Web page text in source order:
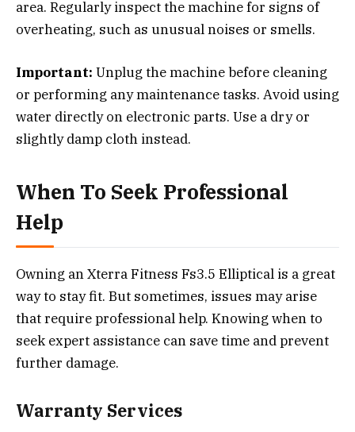
area. Regularly inspect the machine for signs of
overheating, such as unusual noises or smells.
Important: Unplug the machine before cleaning
or performing any maintenance tasks. Avoid using
water directly on electronic parts. Use a dry or
slightly damp cloth instead.
When To Seek Professional
Help
Owning an Xterra Fitness Fs3.5 Elliptical is a great
way to stay fit. But sometimes, issues may arise
that require professional help. Knowing when to
seek expert assistance can save time and prevent
further damage.
Warranty Services